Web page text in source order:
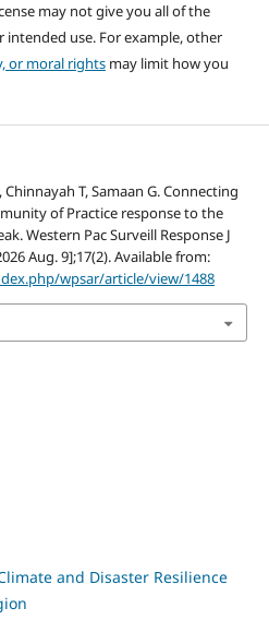
may not give you all of the
intended use. For example, other
or moral rightsmay limit how you
Chinnayah T, Samaan G. Connecting
of Practice response to the
Western Pac Surveill Response J
Aug. 9];17(2). Available from:
wpsar/article/view/1488
and Disaster Resilience